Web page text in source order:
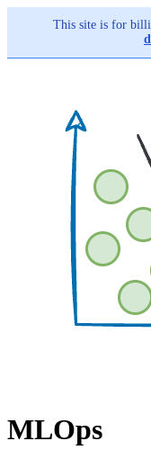
This site is for
MLOps